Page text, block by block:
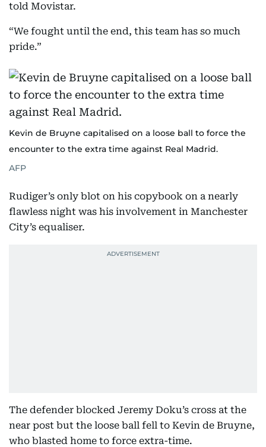
told Movistar.
“We fought until the end, this team has so much
pride.”
Kevin de Bruyne capitalised on a loose ball to force the
encounter to the extra time against Real Madrid.
AFP
Rudiger’s only blot on his copybook on a nearly
flawless night was his involvement in Manchester
City’s equaliser.
The defender blocked Jeremy Doku’s cross at the
near post but the loose ball fell to Kevin de Bruyne,
who blasted home to force extra-time.